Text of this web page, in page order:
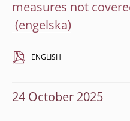
measures not
ENGLISH
24 October 2025